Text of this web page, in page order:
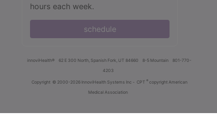
hours each week.
schedule
innoviHealth® 62 E 300 North, Spanish Fork, UT 84660 8-5 Mountain
801-770-
4203
Copyright © 2000-2026 InnoviHealth Systems Inc - CPT ® copyright American
Medical Association